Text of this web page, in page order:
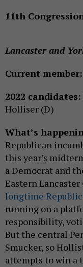
11th
Lancaster and
Current member:
2022 candidates:
Holliser (D)
What’s
Republican
this year’s
a Democrat and
Eastern
longtime
running on a
responsibility,
But the central
Smucker, so
attempts to win a